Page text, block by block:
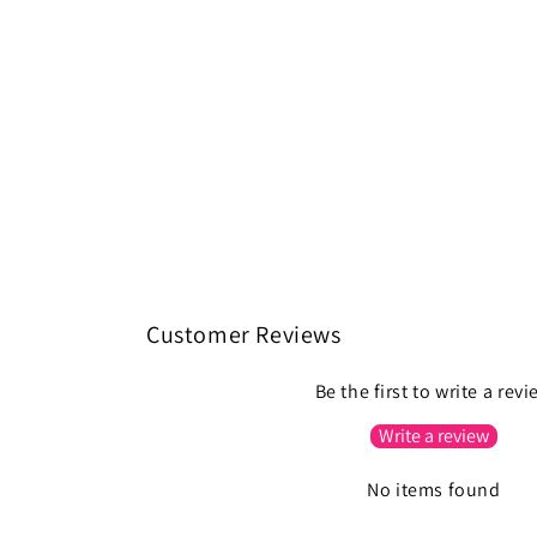
Customer Reviews
Be the first to write a
Write a review
No items found